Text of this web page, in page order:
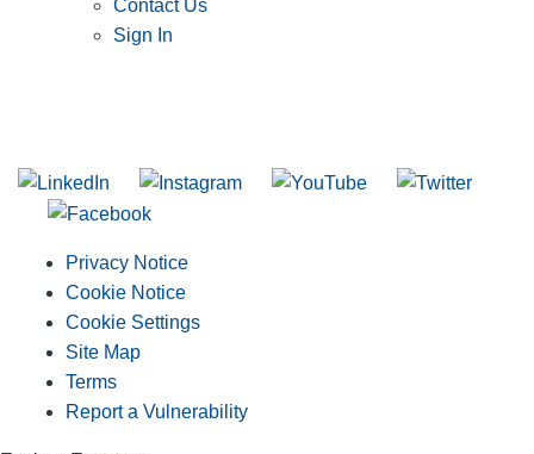
Contact Us
Sign In
Privacy Notice
Cookie Notice
Cookie Settings
Site Map
Terms
Report a Vulnerability